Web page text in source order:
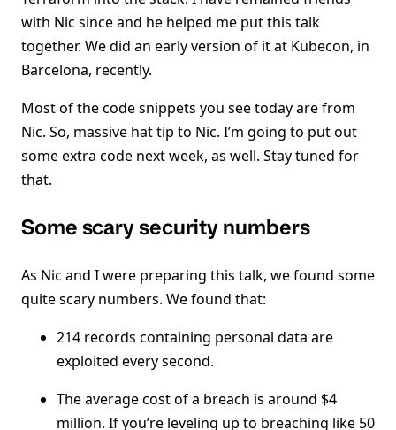
with Nic since and he helped me put this talk
together. We did an early version of it at Kubecon, in
Barcelona, recently.
Most of the code snippets you see today are from
Nic. So, massive hat tip to Nic. I’m going to put out
some extra code next week, as well. Stay tuned for
that.
Some scary security numbers
As Nic and I were preparing this talk, we found some
quite scary numbers. We found that:
214 records containing personal data are
exploited every second.
The average cost of a breach is around $4
million. If you’re leveling up to breaching like 50